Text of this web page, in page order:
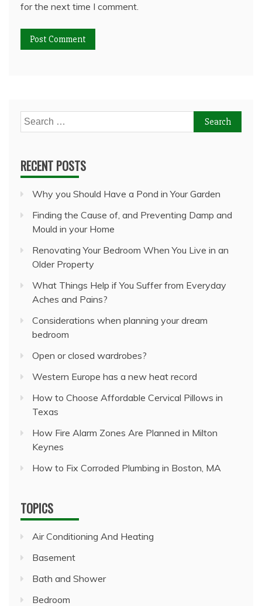
for the next time I comment.
Search
for:
RECENT POSTS
Why you Should Have a Pond in Your Garden
Finding the Cause of, and Preventing Damp and
Mould in your Home
Renovating Your Bedroom When You Live in an
Older Property
What Things Help if You Suffer from Everyday
Aches and Pains?
Considerations when planning your dream
bedroom
Open or closed wardrobes?
Western Europe has a new heat record
How to Choose Affordable Cervical Pillows in
Texas
How Fire Alarm Zones Are Planned in Milton
Keynes
How to Fix Corroded Plumbing in Boston, MA
TOPICS
Air Conditioning And Heating
Basement
Bath and Shower
Bedroom